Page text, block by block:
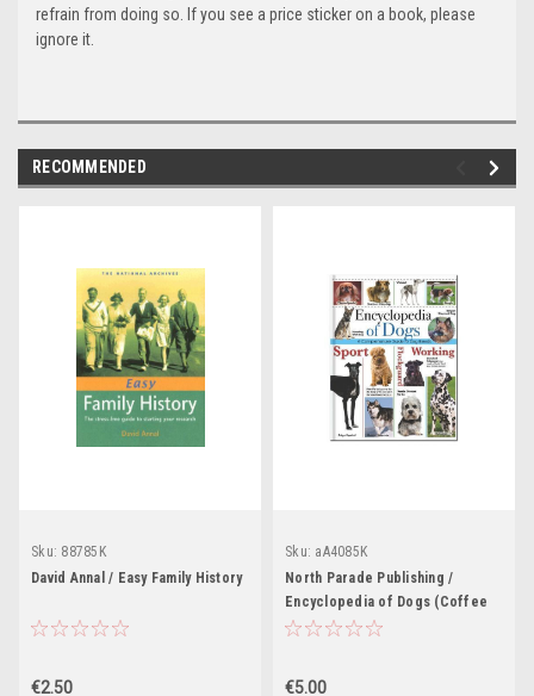
refrain from doing so. If you see a price sticker on a book, please
ignore it.
RECOMMENDED
Sku: 88785K
David Annal / Easy Family History
€2.50
Sku: aA4085K
North Parade Publishing /
Encyclopedia of Dogs (Coffee
Table Book)
€5.00